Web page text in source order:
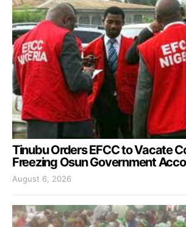
Tinubu Orders EFCC to Vacate
Freezing Osun Government
August 6, 2026